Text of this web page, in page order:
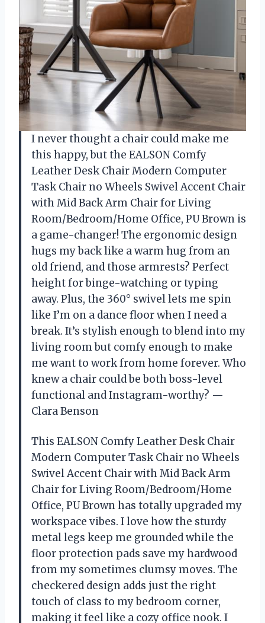
I never thought a chair could make me
this happy, but the EALSON Comfy
Leather Desk Chair Modern Computer
Task Chair no Wheels Swivel Accent Chair
with Mid Back Arm Chair for Living
Room/Bedroom/Home Office, PU Brown is
a game-changer! The ergonomic design
hugs my back like a warm hug from an
old friend, and those armrests? Perfect
height for binge-watching or typing
away. Plus, the 360° swivel lets me spin
like I’m on a dance floor when I need a
break. It’s stylish enough to blend into my
living room but comfy enough to make
me want to work from home forever. Who
knew a chair could be both boss-level
functional and Instagram-worthy? —
Clara Benson
This EALSON Comfy Leather Desk Chair
Modern Computer Task Chair no Wheels
Swivel Accent Chair with Mid Back Arm
Chair for Living Room/Bedroom/Home
Office, PU Brown has totally upgraded my
workspace vibes. I love how the sturdy
metal legs keep me grounded while the
floor protection pads save my hardwood
from my sometimes clumsy moves. The
checkered design adds just the right
touch of class to my bedroom corner,
making it feel like a cozy office nook. I